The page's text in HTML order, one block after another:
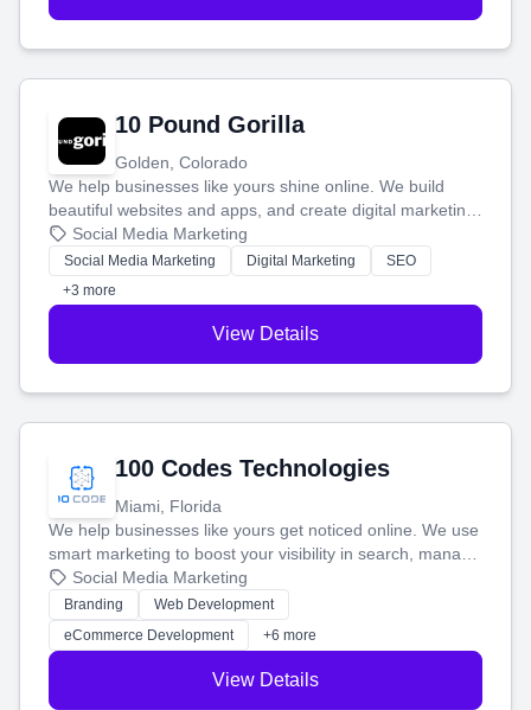
10 Pound Gorilla
Golden, Colorado
We help businesses like yours shine online. We build
beautiful websites and apps, and create digital marketing
that brings in more customers and helps you make more
money.
Social Media Marketing
Social Media Marketing Digital Marketing
SEO
+3 more
View Details
100 Codes Technologies
Miami, Florida
We help businesses like yours get noticed online. We use
smart marketing to boost your visibility in search, manage
your social media, and run ad campaigns that actually
work. Our custom strategies help you connect with more
customers and grow your brand.
Social Media Marketing
Branding
Web Development
eCommerce Development
+6 more
View Details